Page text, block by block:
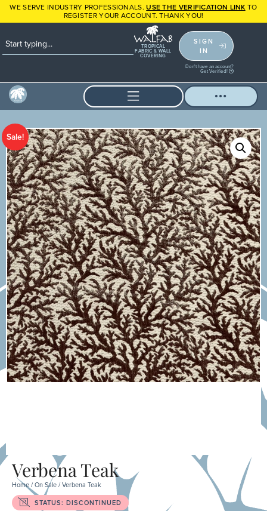
WE SERVE INDUSTRY PROFESSIONALS.USE THE VERIFICATION LINK TO
REGISTER YOUR ACCOUNT. THANK YOU!
TROPICAL
FABRIC & WALL
COVERING
SIGN
IN
Don't have an account?
Get Verified!
Sale!
Verbena Teak
Home/On Sale/ Verbena Teak
STATUS: DISCONTINUED